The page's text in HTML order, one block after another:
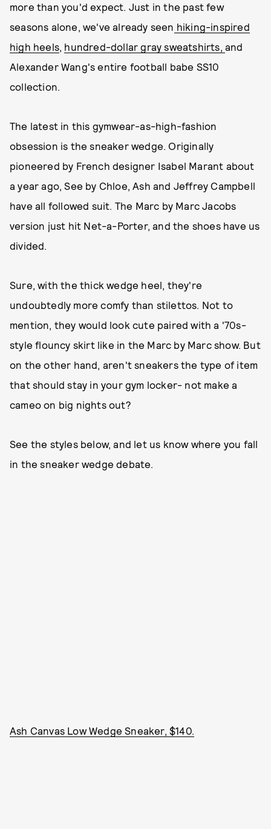
more than you'd expect. Just in the past few
seasons alone, we've already seen hiking-inspired
high heels, hundred-dollar gray sweatshirts,and
Alexander Wang's entire football babe SS10
collection.
The latest in this gymwear-as-high-fashion
obsession is the sneaker wedge. Originally
pioneered by French designer Isabel Marant about
a year ago, See by Chloe, Ash and Jeffrey Campbell
have all followed suit. The Marc by Marc Jacobs
version just hit Net-a-Porter, and the shoes have us
divided.
Sure, with the thick wedge heel, they're
undoubtedly more comfy than stilettos. Not to
mention, they would look cute paired with a '70s-
style flouncy skirt like in the Marc by Marc show. But
on the other hand, aren't sneakers the type of item
that should stay in your gym locker- not make a
cameo on big nights out?
See the styles below, and let us know where you fall
in the sneaker wedge debate.
Ash Canvas Low Wedge Sneaker, $140.